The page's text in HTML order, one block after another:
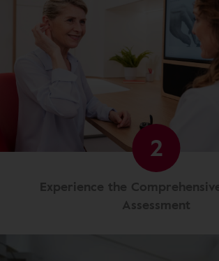
2
Experience the
Assessment